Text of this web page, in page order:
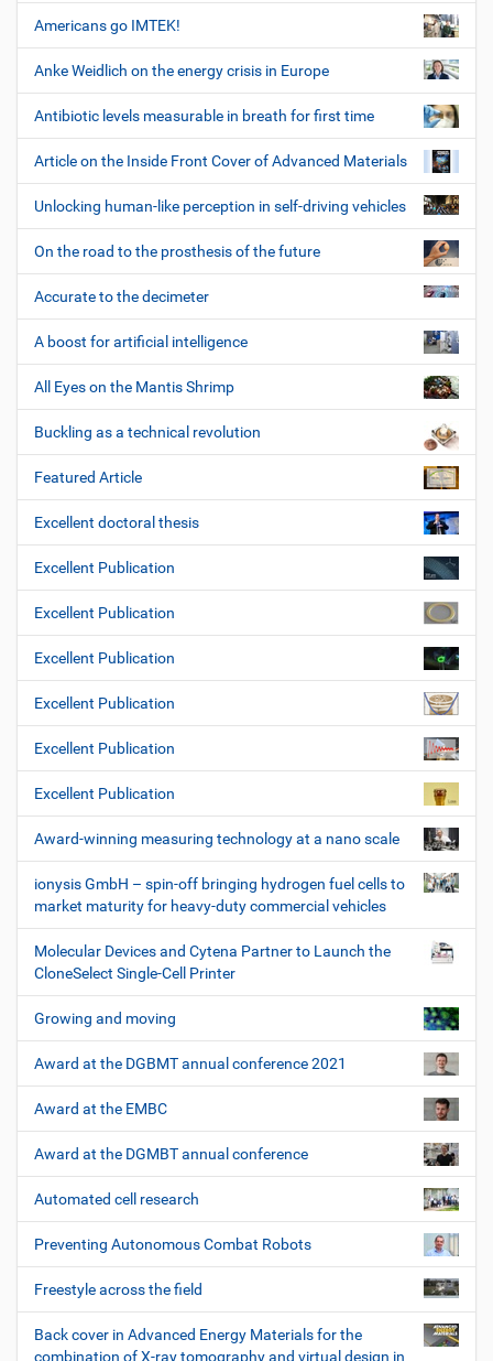
Americans go IMTEK!
Anke Weidlich on the energy crisis in Europe
Antibiotic levels measurable in breath for first time
Article on the Inside Front Cover of Advanced Materials
Unlocking human-like perception in self-driving vehicles
On the road to the prosthesis of the future
Accurate to the decimeter
A boost for artificial intelligence
All Eyes on the Mantis Shrimp
Buckling as a technical revolution
Featured Article
Excellent doctoral thesis
Excellent Publication
Excellent Publication
Excellent Publication
Excellent Publication
Excellent Publication
Excellent Publication
Award-winning measuring technology at a nano scale
ionysis GmbH – spin-off bringing hydrogen fuel cells to
market maturity for heavy-duty commercial vehicles
Molecular Devices and Cytena Partner to Launch the
CloneSelect Single-Cell Printer
Growing and moving
Award at the DGBMT annual conference 2021
Award at the EMBC
Award at the DGMBT annual conference
Automated cell research
Preventing Autonomous Combat Robots
Freestyle across the field
Back cover in Advanced Energy Materials for the
combination of X-ray tomography and virtual design in